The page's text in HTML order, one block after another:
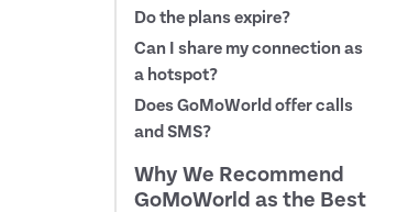
Do the plans expire?
Can I share my connection as
a hotspot?
Does GoMoWorld offer calls
and SMS?
Why We Recommend
GoMoWorld as the Best